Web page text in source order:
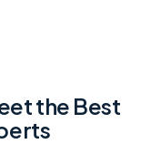
the Best